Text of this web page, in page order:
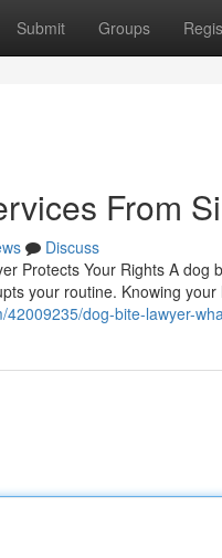
Submit Groups
From
Discuss
Protects Your Rights A
your routine. Knowing your
dog-bite-lawyer-